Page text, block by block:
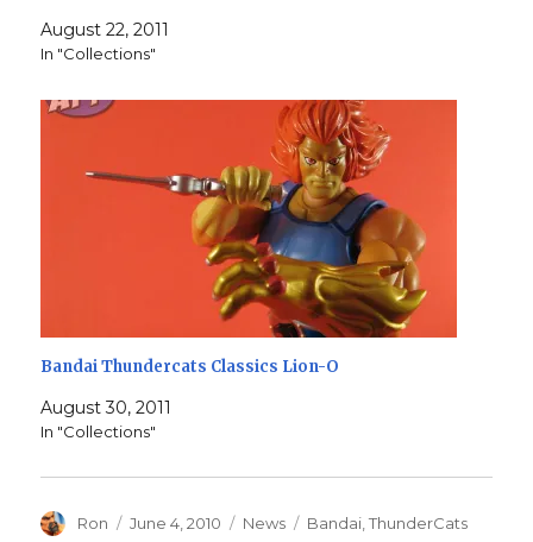
August 22, 2011
In "Collections"
Bandai Thundercats Classics Lion-O
August 30, 2011
In "Collections"
Author
Ron
Posted
June 4, 2010 Categories
News Tags
Bandai ,ThunderCats